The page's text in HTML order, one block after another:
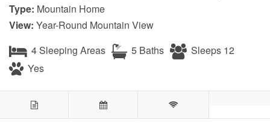
Type: Mountain Home
View: Year-Round Mountain View
4 Sleeping Areas
5 Baths
Sleeps 12
Yes